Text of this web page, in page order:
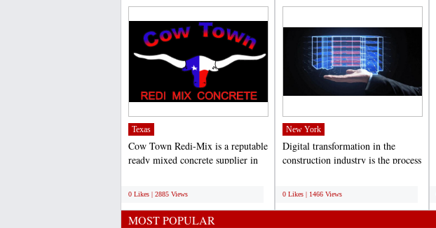
Texas
Cow Town Redi-Mix is a reputable
ready mixed concrete supplier in
0 Likes | 2885 Views
New York
Digital transformation in the
construction industry is the process
0 Likes | 1466 Views
MOST POPULAR